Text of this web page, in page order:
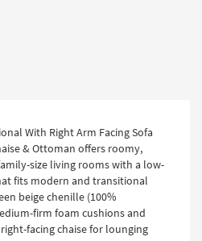
With Right Arm Facing Sofa
& Ottoman offers roomy,
size living rooms with a low-
fits modern and transitional
beige chenille (100%
firm foam cushions and
facing chaise for lounging